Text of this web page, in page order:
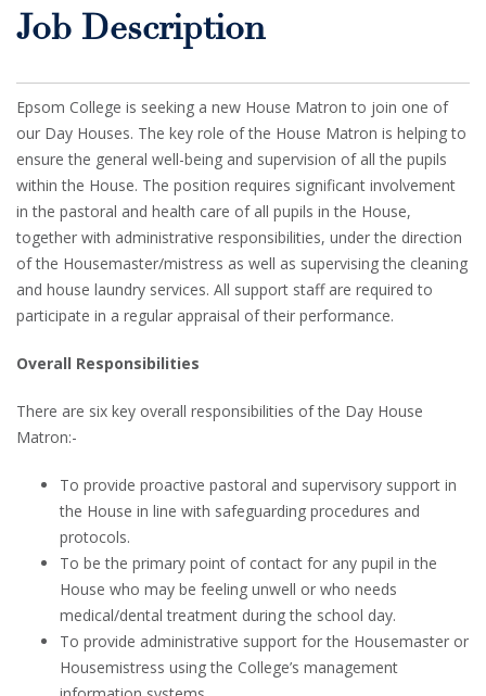
Job Description
Epsom College is seeking a new House Matron to join one of
our Day Houses. The key role of the House Matron is helping to
ensure the general well-being and supervision of all the pupils
within the House. The position requires significant involvement
in the pastoral and health care of all pupils in the House,
together with administrative responsibilities, under the direction
of the Housemaster/mistress as well as supervising the cleaning
and house laundry services. All support staff are required to
participate in a regular appraisal of their performance.
Overall Responsibilities
There are six key overall responsibilities of the Day House
Matron:-
To provide proactive pastoral and supervisory support in
the House in line with safeguarding procedures and
protocols.
To be the primary point of contact for any pupil in the
House who may be feeling unwell or who needs
medical/dental treatment during the school day.
To provide administrative support for the Housemaster or
Housemistress using the College’s management